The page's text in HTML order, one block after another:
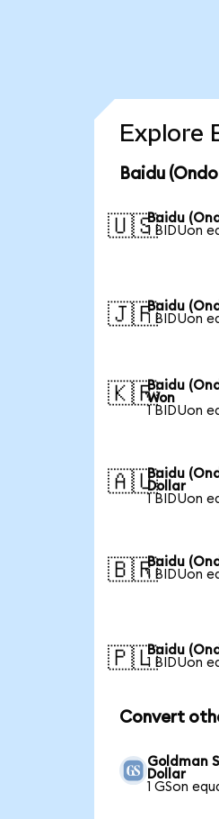
Explore
Baidu
🇺🇸Baidu
1 BIDUon
🇯🇵Baidu
1 BIDUon
🇰🇷Baidu
Won
1 BIDUon
🇦🇺Baidu
Dollar
1 BIDUon
🇧🇷Baidu
1 BIDUon
🇵🇱Baidu
1 BIDUon
Convert
Goldman
Dollar
1 GSon